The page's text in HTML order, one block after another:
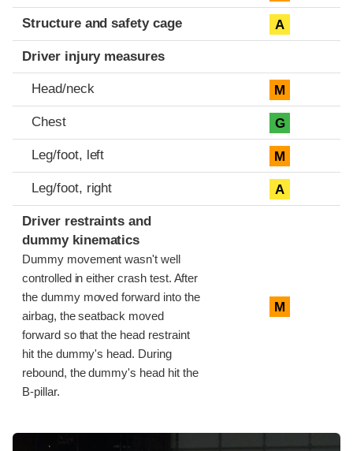
Structure and safety cage A
Driver injury measures
Head/neck M
Chest G
Leg/foot, left M
Leg/foot, right A
Driver restraints and
dummy kinematics
Dummy movement wasn't well
controlled in either crash test. After
the dummy moved forward into the
airbag, the seatback moved
forward so that the head restraint
hit the dummy's head. During
rebound, the dummy's head hit the
B-pillar.
M